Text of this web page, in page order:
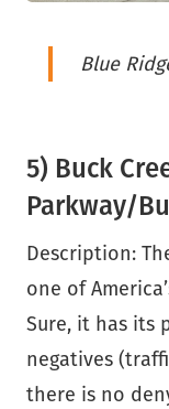
Blue
5) Buck
Parkway/
Description:
one of
Sure, it has its
negatives
there is no